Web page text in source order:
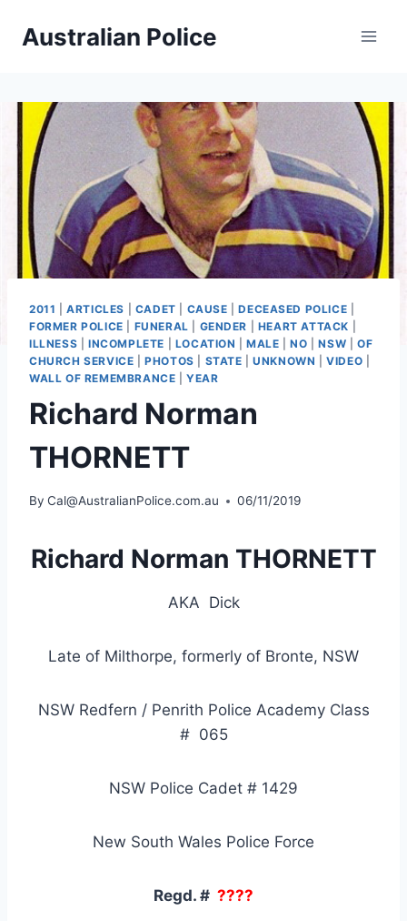
Australian Police
2011 |ARTICLES CADET CAUSE |DECEASED POLICE
FORMER POLICE
FUNERAL GENDER HEART ATTACK
ILLNESS
INCOMPLETE LOCATION |MALE |NO |NSW |OF
CHURCH SERVICE |PHOTOS STATE |UNKNOWN |VIDEO
WALL OF REMEMBRANCE |YEAR
Richard Norman
THORNETT
By Cal@AustralianPolice.com.au 06/11/2019
Richard Norman THORNETT
AKA Dick
Late of Milthorpe, formerly of Bronte, NSW
NSW Redfern / Penrith Police Academy Class
# 065
NSW Police Cadet # 1429
New South Wales Police Force
Regd. # ????